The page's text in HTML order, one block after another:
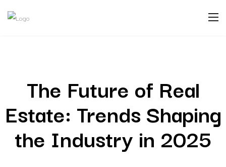
The Future of Real
Estate: Trends Shaping
the Industry in 2025